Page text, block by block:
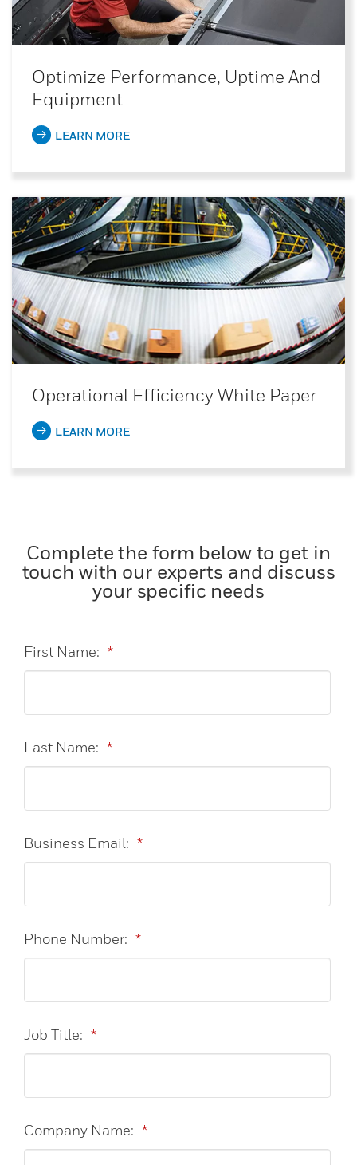
Optimize Performance, Uptime And
Equipment
LEARN MORE
Operational Efficiency White Paper
LEARN MORE
Complete the form below to get in
touch with our experts and discuss
your specific needs
*
First Name:
*
Last Name:
*
Business Email:
*
Phone Number:
*
Job Title:
*
Company Name: